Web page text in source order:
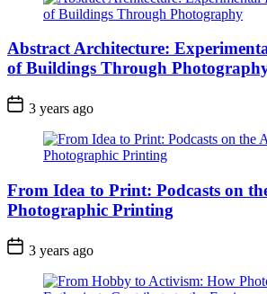
Abstract Architecture:
of Buildings Through
3 years ago
From Idea to Print: Podcasts on
Photographic Printing
3 years ago